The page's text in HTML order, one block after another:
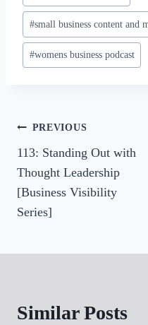
a
r
#small business content and
#womens business podcast
Post
navigation
PREVIOUS
113: Standing Out with
Thought Leadership
[Business Visibility
Series]
Similar Posts